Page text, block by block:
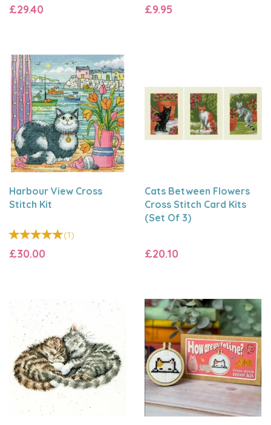
£29.40 £9.95
Harbour View Cross
Stitch Kit
(1)
£30.00
Cats Between Flowers
Cross Stitch Card Kits
(Set Of 3)
£20.10